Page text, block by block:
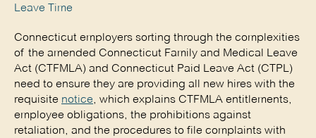
Leave Time
Connecticut employers sorting through the complexities
of the amended Connecticut Family and Medical Leave
Act (CTFMLA) and Connecticut Paid Leave Act (CTPL)
need to ensure they are providing all new hires with the
requisite notice, which explains CTFMLA entitlements,
employee obligations, the prohibitions against
retaliation, and the procedures to file complaints with